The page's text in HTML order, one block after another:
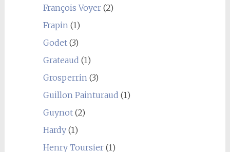
François Voyer(2)
Frapin(1)
Godet(3)
Grateaud (1)
Grosperrin(3)
Guillon Painturaud (1)
Guynot(2)
Hardy(1)
Henry Toursier(1)